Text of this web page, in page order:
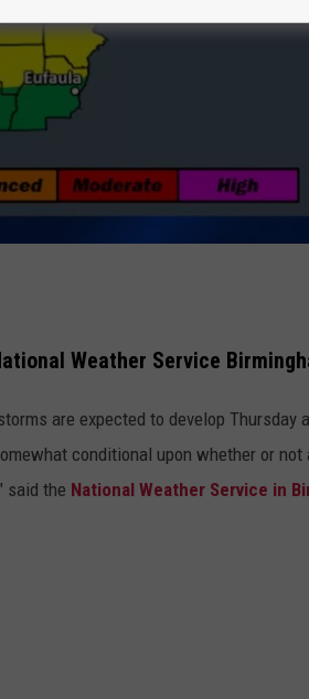
Weather Service
are expected to develop Thursday
conditional upon whether or not
said the National Weather Service in